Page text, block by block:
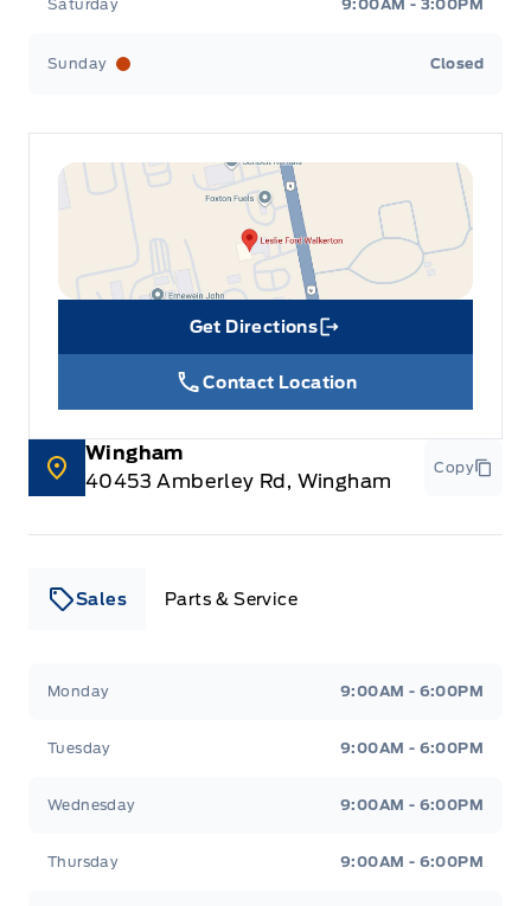
Saturday 9:00AM - 3:00PM
Sunday Closed
Get Directions
Link Icon
Contact Location
Wingham
40453 Amberley Rd, Wingham
Copy
Sales Parts & Service
Monday 9:00AM - 6:00PM
Tuesday 9:00AM - 6:00PM
Wednesday 9:00AM - 6:00PM
Thursday 9:00AM - 6:00PM